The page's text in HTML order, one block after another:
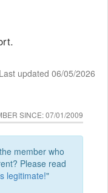
Last updated 06/05/2026
SINCE: 07/01/2009
member who
Please read
legitimate!"